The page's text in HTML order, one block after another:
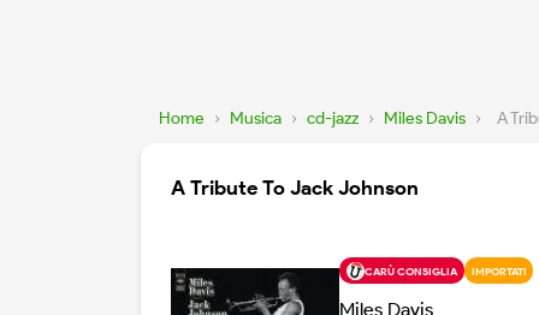
Home › Musica › cd-jazz › Miles Davis › A
A Tribute To Jack Johnson
CARÙ CONSIGLIA IMPORTATI
Miles Davis